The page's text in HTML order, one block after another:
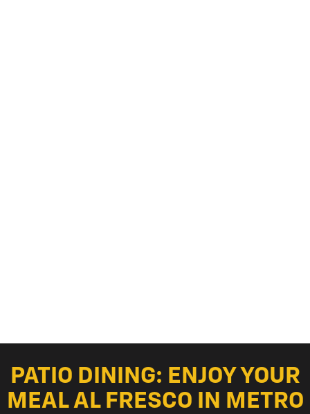
PATIO DINING: ENJOY YOUR
MEAL AL FRESCO IN METRO